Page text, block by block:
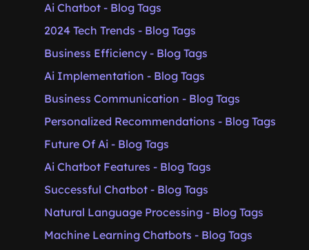
Ai Chatbot - Blog Tags
2024 Tech Trends - Blog Tags
Business Efficiency - Blog Tags
Ai Implementation - Blog Tags
Business Communication - Blog Tags
Personalized Recommendations - Blog Tags
Future Of Ai - Blog Tags
Ai Chatbot Features - Blog Tags
Successful Chatbot - Blog Tags
Natural Language Processing - Blog Tags
Machine Learning Chatbots - Blog Tags